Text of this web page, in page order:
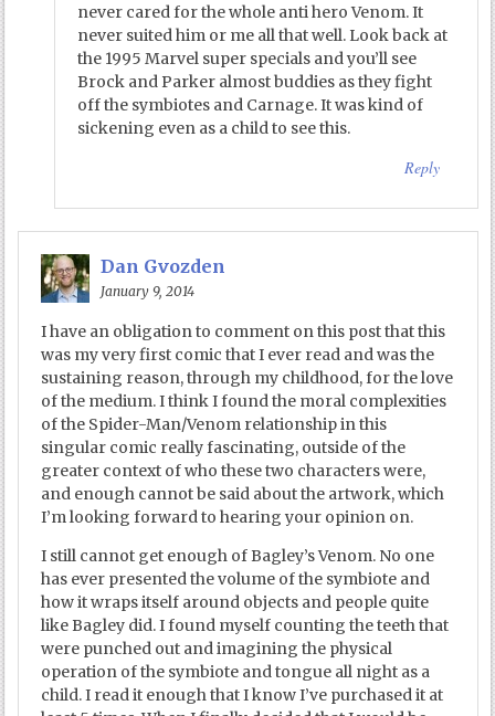
never cared for the whole anti hero Venom. It
never suited him or me all that well. Look back at
the 1995 Marvel super specials and you’ll see
Brock and Parker almost buddies as they fight
off the symbiotes and Carnage. It was kind of
sickening even as a child to see this.
Reply
Dan Gvozden
January 9, 2014
I have an obligation to comment on this post that this
was my very first comic that I ever read and was the
sustaining reason, through my childhood, for the love
of the medium. I think I found the moral complexities
of the Spider-Man/Venom relationship in this
singular comic really fascinating, outside of the
greater context of who these two characters were,
and enough cannot be said about the artwork, which
I’m looking forward to hearing your opinion on.
I still cannot get enough of Bagley’s Venom. No one
has ever presented the volume of the symbiote and
how it wraps itself around objects and people quite
like Bagley did. I found myself counting the teeth that
were punched out and imagining the physical
operation of the symbiote and tongue all night as a
child. I read it enough that I know I’ve purchased it at